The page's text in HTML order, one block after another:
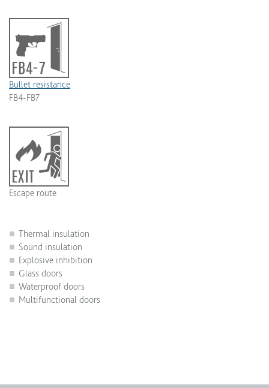
Bullet resistance
FB4-FB7
Escape route
Thermal insulation
Sound insulation
Explosive inhibition
Glass doors
Waterproof doors
Multifunctional doors